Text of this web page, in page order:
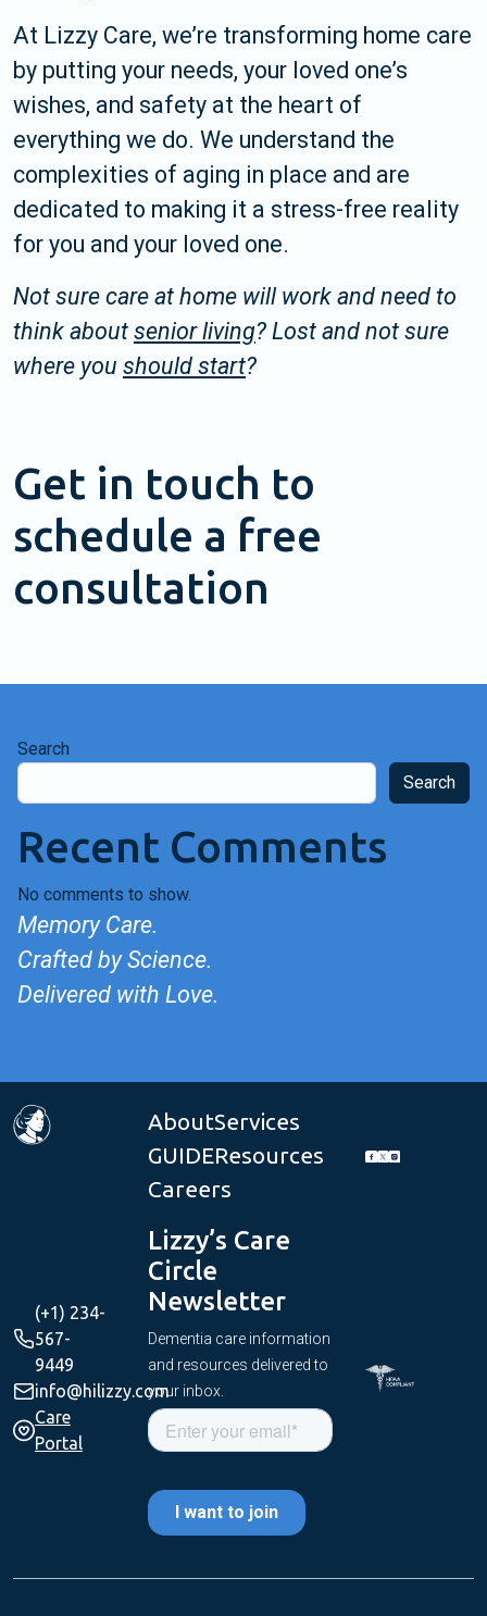
At Lizzy Care, we’re transforming home care
by putting your needs, your loved one’s
wishes, and safety at the heart of
everything we do. We understand the
complexities of aging in place and are
dedicated to making it a stress-free reality
for you and your loved one.
Not sure care at home will work and need to
think about senior living? Lost and not sure
where you should start?
Get in touch to
schedule a free
consultation
Search
Search
Recent Comments
No comments to show.
Memory Care.
Crafted by Science.
Delivered with Love.
AboutServices
GUIDEResources
Careers
(+1) 234-
567-
9449
info@hilizzy.com
Care
Portal
Lizzy’s Care
Circle
Newsletter
Dementia care information
and resources delivered to
your inbox.